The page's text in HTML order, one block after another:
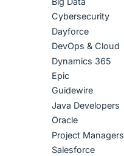
Cybersecurity
Dayforce
DevOps & Cloud
Dynamics 365
Epic
Guidewire
Java Developers
Oracle
Project Managers
Salesforce